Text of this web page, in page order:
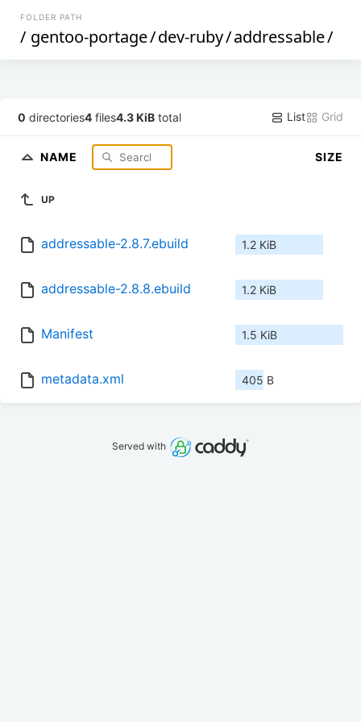
FOLDER PATH
/ gentoo-portage/dev-ruby/addressable/
0 directories4 files4.3 KiB total List Grid
NAME SIZE
UP
addressable-2.8.7.ebuild 1.2 KiB
addressable-2.8.8.ebuild 1.2 KiB
Manifest 1.5 KiB
metadata.xml 405 B
Served with